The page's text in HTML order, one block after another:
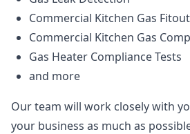
Commercial Kitchen Gas
Commercial Kitchen Gas
Gas Heater Compliance Tests
and more
Our team will work closely with
your business as much as